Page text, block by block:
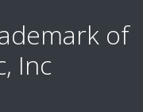
of
Inc